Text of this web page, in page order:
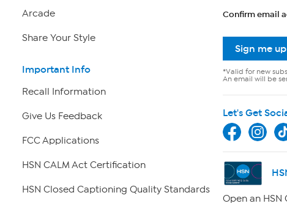
Arcade
Share Your Style
Important Info
Recall Information
Give Us Feedback
FCC Applications
HSN CALM Act Certification
HSN Closed Captioning Quality Standards
Confirm email
Sign me up
*Valid for new
An email will be
Let's Get
Open an HSN